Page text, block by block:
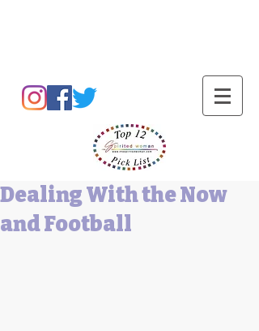
Dealing With the Now
and Football